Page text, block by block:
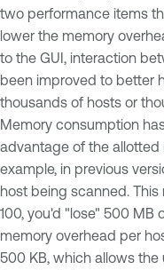
two performance items
lower the memory
to the GUI, interaction
been improved to better
thousands of hosts or
Memory consumption
advantage of the allotted
example, in previous
host being scanned.
100, you'd "lose" 500 MB
memory overhead per
500 KB, which allows